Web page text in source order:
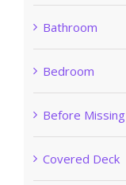
Bathroom
Bedroom
Before Missing
Covered Deck